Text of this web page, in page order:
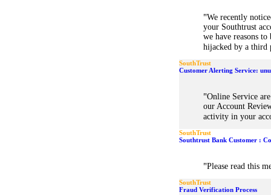
"We recently
your Southtrust
we have reasons
hijacked by a third
SouthTrust
Customer Alerting Service:
"Online Service
our Account
activity in your
SouthTrust
Southtrust Bank Customer :
"Please read this
SouthTrust
Fraud Verification Process